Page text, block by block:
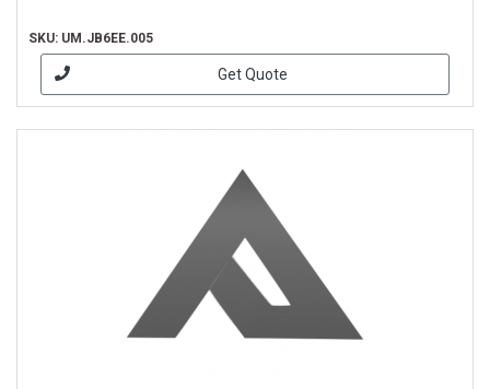
SKU: UM.JB6EE.005
Get Quote